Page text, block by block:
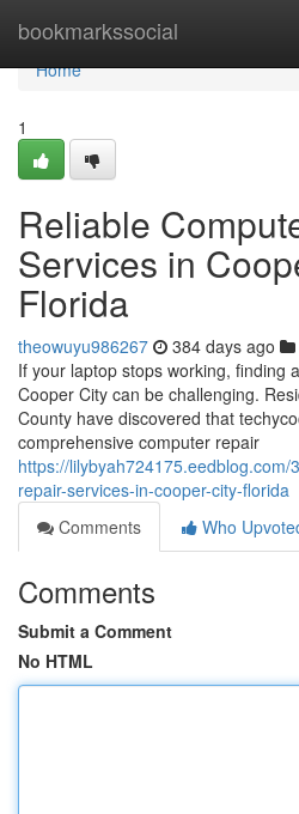
bookmarkssocial
Home
Home
1
Reliable
Services in
Florida
theowuyu986267 384 days ago
If your laptop stops working, finding
Cooper City can be challenging.
County have discovered that
comprehensive computer repair
https://
repair-services-in-cooper-city-florida
Comments
Who
Comments
Submit a Comment
No HTML